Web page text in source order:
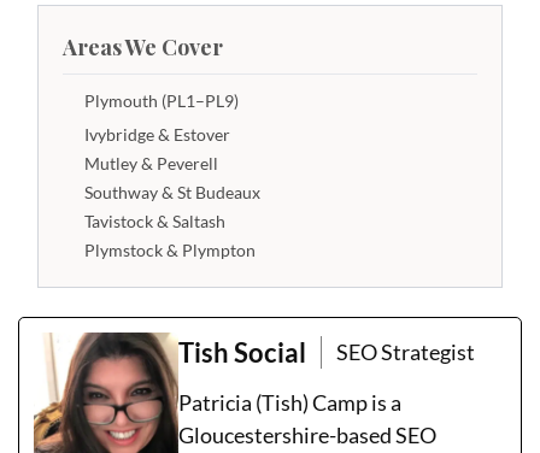
Areas We Cover
Plymouth (PL1–PL9)
Ivybridge & Estover
Mutley & Peverell
Southway & St Budeaux
Tavistock & Saltash
Plymstock & Plympton
Tish Social
SEO Strategist
Patricia (Tish) Camp is a
Gloucestershire-based SEO